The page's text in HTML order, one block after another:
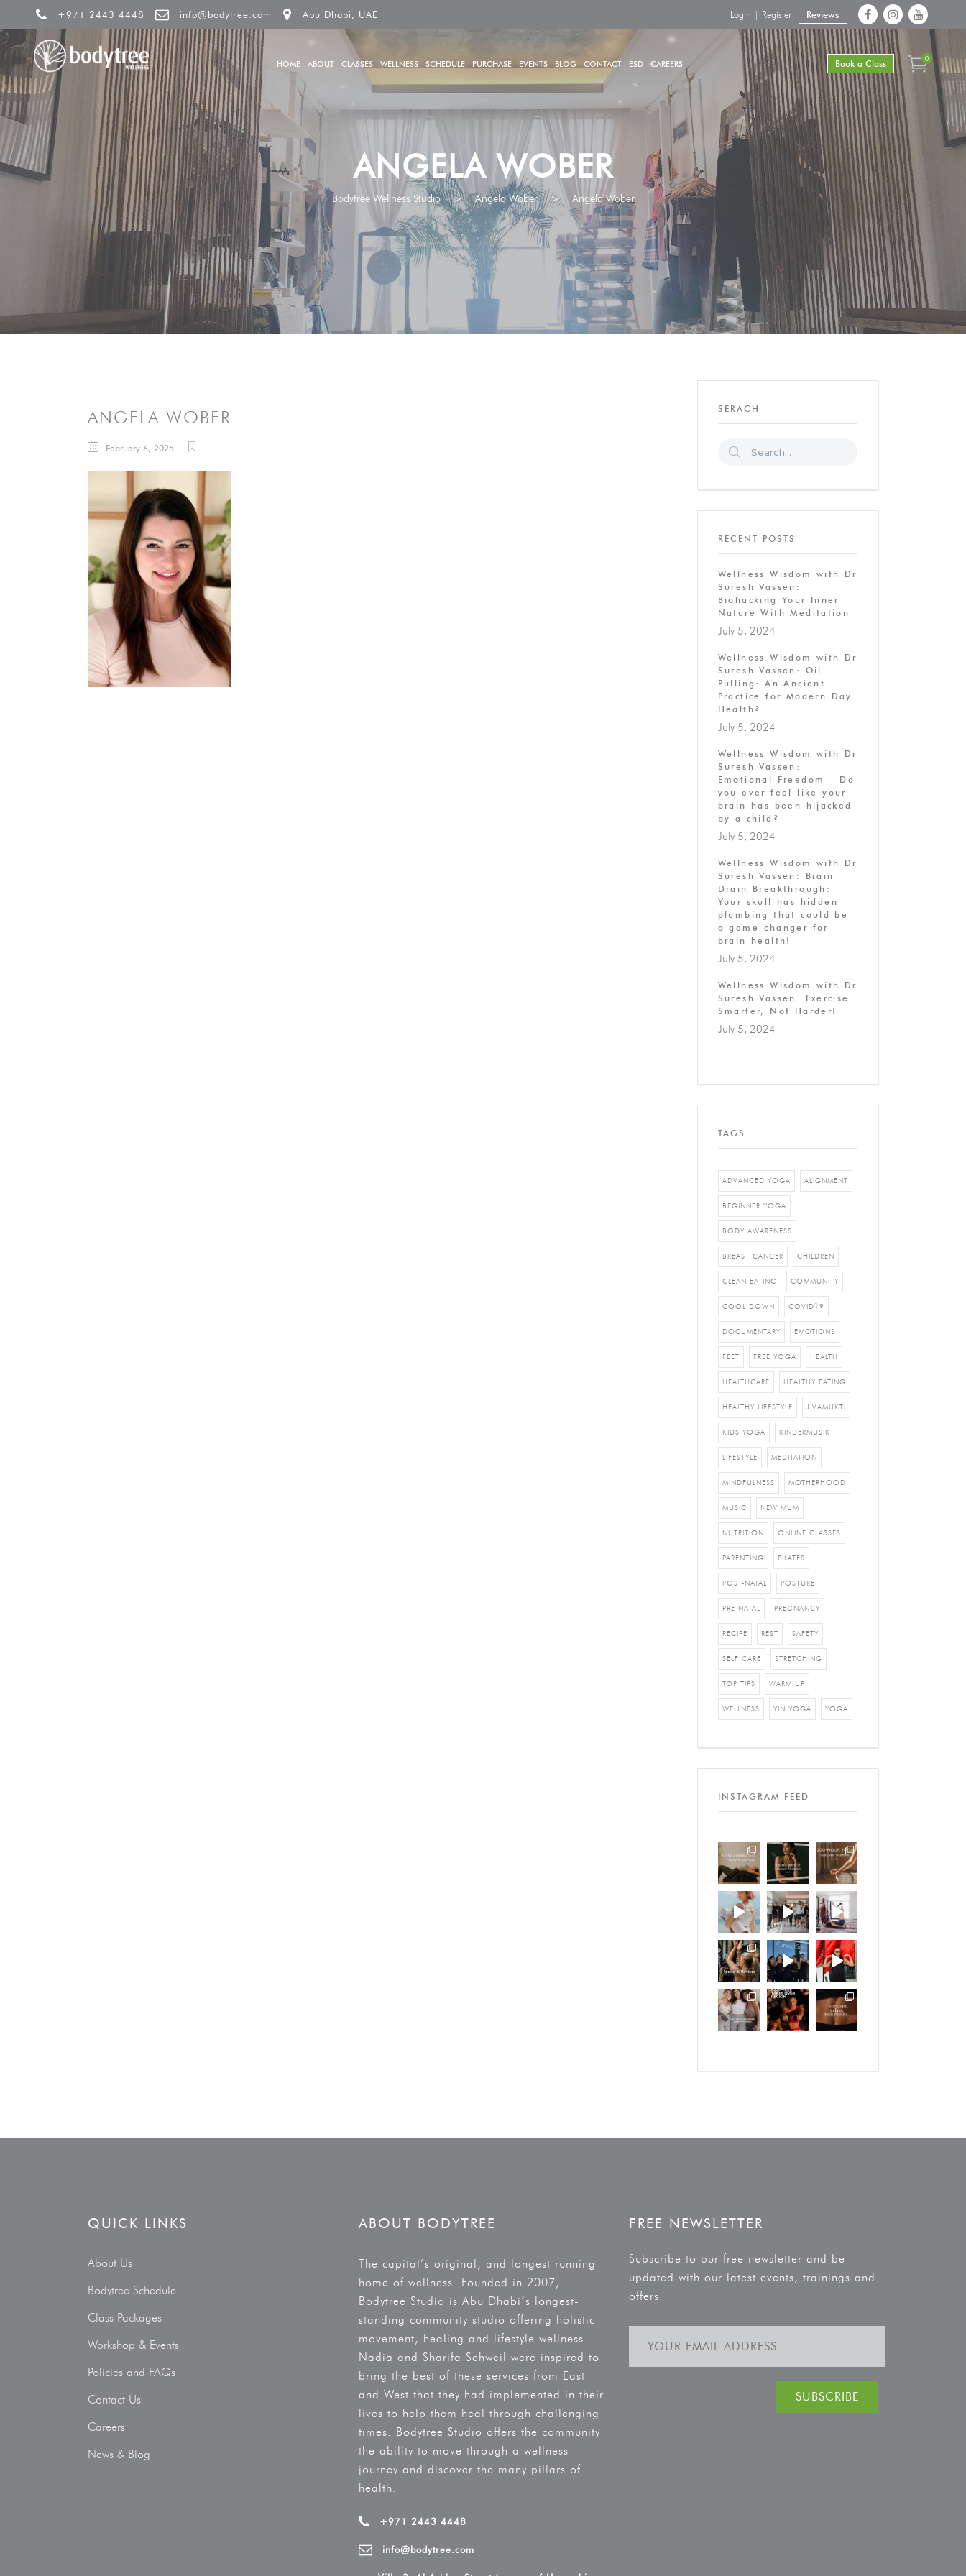
+971 2443 4448 info@bodytree.com Abu Dhabi, UAE Reviews
Login | Register
HOME ABOUT CLASSES WELLNESS SCHEDULE PURCHASE EVENTS BLOG CONTACT ESD CAREERS Book a Class 0
ANGELA WOBER
Bodytree Wellness Studio > Angela Wober > Angela Wober
ANGELA WOBER
February 6, 2025
SERACH
RECENT POSTS
Wellness Wisdom with Dr
Suresh Vassen:
Biohacking Your Inner
Nature With Meditation
July 5, 2024
Wellness Wisdom with Dr
Suresh Vassen: Oil
Pulling: An Ancient
Practice for Modern Day
Health?
July 5, 2024
Wellness Wisdom with Dr
Suresh Vassen:
Emotional Freedom – Do
you ever feel like your
brain has been hijacked
by a child?
July 5, 2024
Wellness Wisdom with Dr
Suresh Vassen: Brain
Drain Breakthrough:
Your skull has hidden
plumbing that could be
a game-changer for
brain health!
July 5, 2024
Wellness Wisdom with Dr
Suresh Vassen: Exercise
Smarter, Not Harder!
July 5, 2024
TAGS
ADVANCED YOGA ALIGNMENT
BEGINNER YOGA
BODY AWARENESS
BREAST CANCER CHILDREN
CLEAN EATING COMMUNITY
COOL DOWN COVID19
DOCUMENTARY EMOTIONS
FEET FREE YOGA HEALTH
HEALTHCARE HEALTHY EATING
HEALTHY LIFESTYLE JIVAMUKTI
KIDS YOGA KINDERMUSIK
LIFESTYLE MEDITATION
MINDFULNESS MOTHERHOOD
MUSIC NEW MUM
NUTRITION ONLINE CLASSES
PARENTING PILATES
POST-NATAL POSTURE
PRE-NATAL PREGNANCY
RECIPE REST SAFETY
SELF CARE STRETCHING
TOP TIPS WARM UP
WELLNESS YIN YOGA YOGA
INSTAGRAM FEED
QUICK LINKS
About Us
Bodytree Schedule
Class Packages
Workshop & Events
Policies and FAQs
Contact Us
Careers
News & Blog
ABOUT BODYTREE
The capital’s original, and longest running
home of wellness. Founded in 2007,
Bodytree Studio is Abu Dhabi’s longest-
standing community studio offering holistic
movement, healing and lifestyle wellness.
Nadia and Sharifa Sehweil were inspired to
bring the best of these services from East
and West that they had implemented in their
lives to help them heal through challenging
times. Bodytree Studio offers the community
the ability to move through a wellness
journey and discover the many pillars of
health.
+971 2443 4448
info@bodytree.com
FREE NEWSLETTER
Subscribe to our free newsletter and be
updated with our latest events, trainings and
offers.